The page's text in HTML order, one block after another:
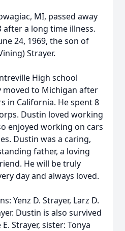
MI, passed away
after a long time illness.
24, 1969, the son of
Strayer.
High school
moved to Michigan after
in California. He spent 8
Dustin loved working
enjoyed working on cars
Dustin was a caring,
father, a loving
He will be truly
day and always loved.
Yenz D. Strayer, Larz D.
Dustin is also survived
Strayer, sister: Tonya